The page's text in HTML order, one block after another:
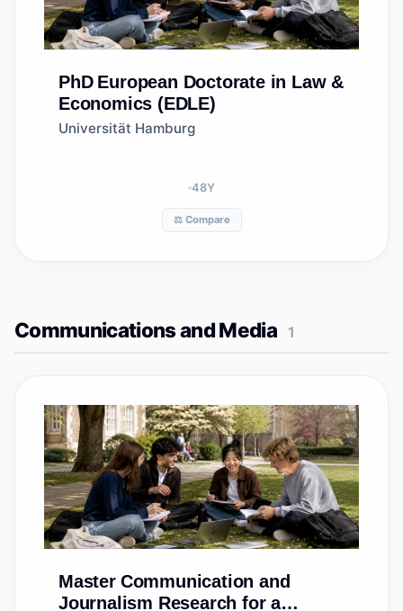
PhD European Doctorate in Law &
Economics (EDLE)
Universität Hamburg
48Y
⚖️ Compare
Communications and Media 1
Master Communication and
Journalism Research for a